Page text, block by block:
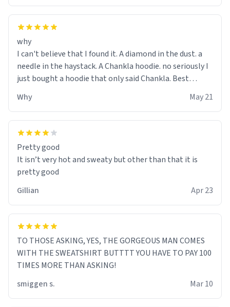
why
I can't believe that I found it. A diamond in the dust. a
needle in the haystack. A Chankla hoodie. no seriously I
just bought a hoodie that only said Chankla. Best
Why May 21
Pretty good
It isn’t very hot and sweaty but other than that it is
pretty good
Gillian
Apr 23
TO THOSE ASKING, YES, THE GORGEOUS MAN COMES
WITH THE SWEATSHIRT BUTTTT YOU HAVE TO PAY 100
TIMES MORE THAN ASKING!
smiggen s.
Mar 10